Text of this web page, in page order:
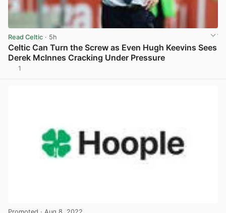
Read Celtic · 5h
Celtic Can Turn the Screw as Even Hugh Keevins Sees
Derek McInnes Cracking Under Pressure
1